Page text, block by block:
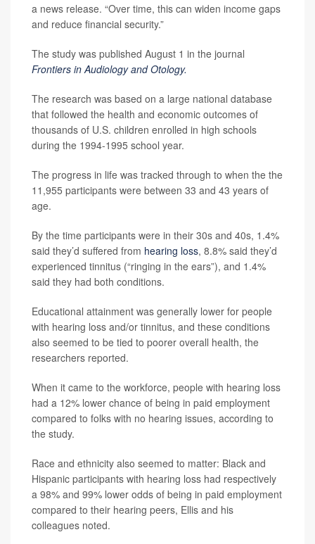
a news release. “Over time, this can widen income gaps
and reduce financial security.”
The study was published August 1 in the journal
Frontiers in Audiology and Otology.
The research was based on a large national database
that followed the health and economic outcomes of
thousands of U.S. children enrolled in high schools
during the 1994-1995 school year.
The progress in life was tracked through to when the the
11,955 participants were between 33 and 43 years of
age.
By the time participants were in their 30s and 40s, 1.4%
said they’d suffered from hearing loss, 8.8% said they’d
experienced tinnitus (“ringing in the ears”), and 1.4%
said they had both conditions.
Educational attainment was generally lower for people
with hearing loss and/or tinnitus, and these conditions
also seemed to be tied to poorer overall health, the
researchers reported.
When it came to the workforce, people with hearing loss
had a 12% lower chance of being in paid employment
compared to folks with no hearing issues, according to
the study.
Race and ethnicity also seemed to matter: Black and
Hispanic participants with hearing loss had respectively
a 98% and 99% lower odds of being in paid employment
compared to their hearing peers, Ellis and his
colleagues noted.